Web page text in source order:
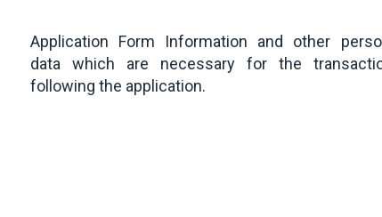
Application Form Information and other
data which are necessary for the
following the application.